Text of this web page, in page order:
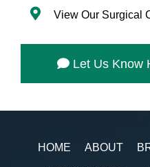
View Our Surgical
Let Us Know
HOME ABOUT